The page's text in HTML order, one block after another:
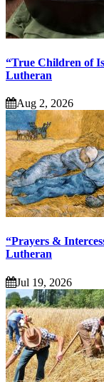
“True Children of
Lutheran
Aug 2, 2026
“Prayers &
Lutheran
Jul 19, 2026